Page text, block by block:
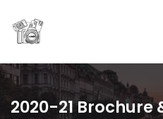
2020-21 Brochure